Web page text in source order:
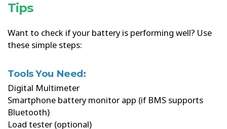
Tips
Want to check if your battery is performing well? Use
these simple steps:
Tools You Need:
Digital Multimeter
Smartphone battery monitor app (if BMS supports
Bluetooth)
Load tester (optional)